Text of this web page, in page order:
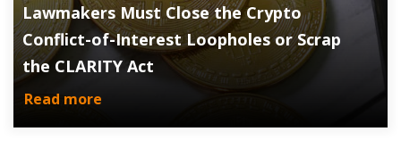
Lawmakers Must Close the Crypto
Conflict-of-Interest Loopholes or Scrap
the CLARITY Act
Read more